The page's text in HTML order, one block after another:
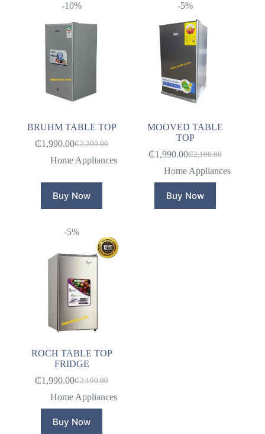
-10%
BRUHM TABLE TOP
₵2,200.00
Original
price
₵2,200.00.
₵1,990.00Current
price
₵1,990.00.
Home Appliances
Buy Now
-5%
MOOVED TABLE
TOP
₵2,100.00
Original
price
was:
₵2,100.00.
₵1,990.00Current
price
is:
₵1,990.00.
Home Appliances
Buy Now
-5%
ROCH TABLE TOP
FRIDGE
₵2,100.00
Original
price
was:
₵2,100.00.
₵1,990.00Current
price
is:
₵1,990.00.
Home Appliances
Buy Now